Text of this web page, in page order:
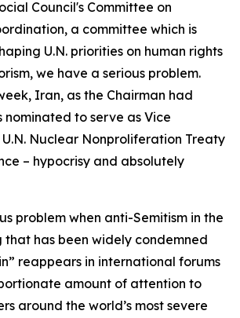
Council's Committee on
a committee which is
U.N. priorities on human rights
we have a serious problem.
Iran, as the Chairman had
nominated to serve as Vice
U.N. Nuclear Nonproliferation Treaty
– hypocrisy and absolutely
problem when anti-Semitism in the
that has been widely condemned
reappears in international forums
amount of attention to
around the world’s most severe